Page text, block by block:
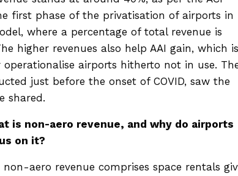
first phase of the privatisation of airports in
where a percentage of total revenue is
higher revenues also help AAI gain, which is
airports hitherto not in use.
just before the onset of COVID, saw the
shared.
is non-aero revenue, and why do airports
on it?
non-aero revenue comprises space rentals